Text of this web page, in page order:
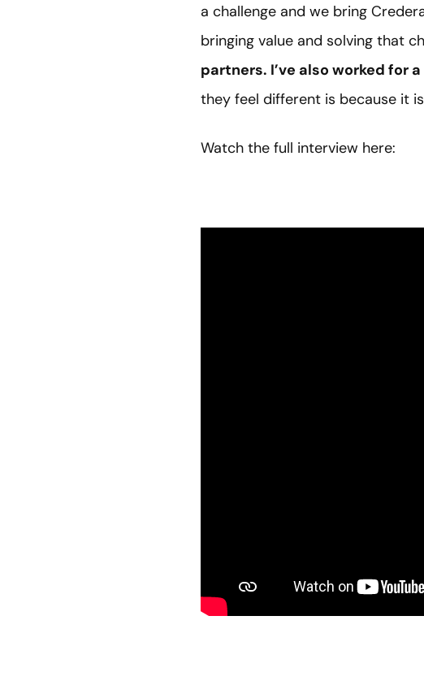
a challenge and we bring
bringing value and solving that
partners. I’ve also worked for
they feel different is because it
Watch the full interview here: